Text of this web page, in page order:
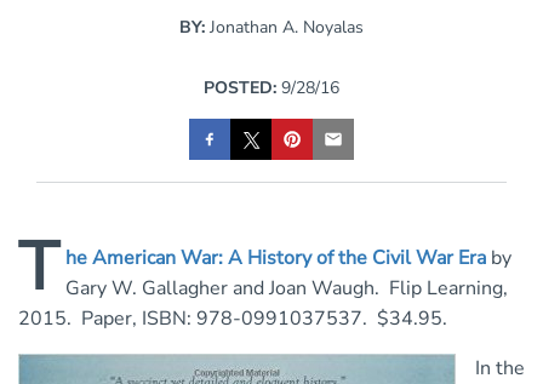
BY: Jonathan A. Noyalas
POSTED: 9/28/16
T he American War: A History of the Civil War Era by
Gary W. Gallagher and Joan Waugh. Flip Learning,
2015. Paper, ISBN: 978-0991037537. $34.95.
In the